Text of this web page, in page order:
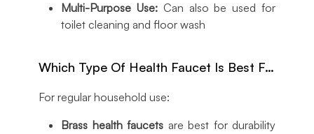
Multi-Purpose Use:Can also be used for
toilet cleaning and floor wash
Which Type Of Health Faucet Is Best For Home Use?
For regular household use:
Brass health faucets are best for durability